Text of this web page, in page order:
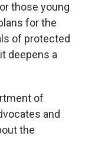
those young
for the
of protected
deepens a
of
and
the